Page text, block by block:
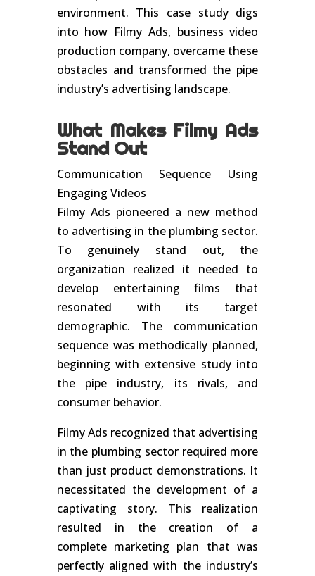
environment. This case study digs
into how Filmy Ads, business video
production company, overcame these
obstacles and transformed the pipe
industry’s advertising landscape.
What Makes Filmy Ads
Stand Out
Communication Sequence Using
Engaging Videos
Filmy Ads pioneered a new method
to advertising in the plumbing sector.
To genuinely stand out, the
organization realized it needed to
develop entertaining films that
resonated with its target
demographic. The communication
sequence was methodically planned,
beginning with extensive study into
the pipe industry, its rivals, and
consumer behavior.
Filmy Ads recognized that advertising
in the plumbing sector required more
than just product demonstrations. It
necessitated the development of a
captivating story. This realization
resulted in the creation of a
complete marketing plan that was
perfectly aligned with the industry’s